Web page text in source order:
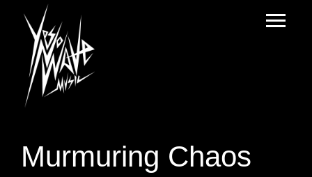
Murmuring Chaos